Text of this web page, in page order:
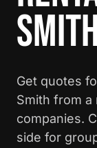
Get quotes
Smith from
companies.
side for